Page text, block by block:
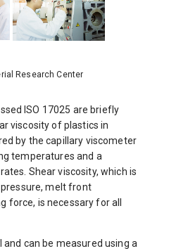
Research Center
ISO 17025 are briefly
viscosity of plastics in
by the capillary viscometer
temperatures and a
Shear viscosity, which is
melt front
force, is necessary for all
and can be measured using a